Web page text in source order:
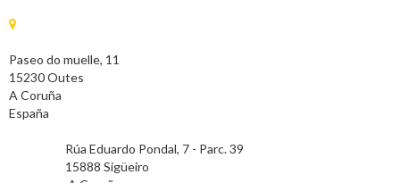
Paseo do muelle, 11
15230 Outes
A Coruña
España
Rúa Eduardo Pondal, 7 - Parc. 39
15888 Sigüeiro